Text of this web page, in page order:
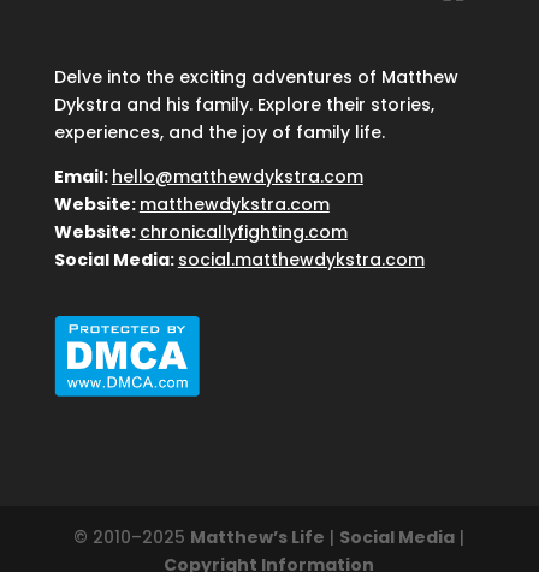
Delve into the exciting adventures of Matthew
Dykstra and his family. Explore their stories,
experiences, and the joy of family life.
Email: hello@matthewdykstra.com
Website: matthewdykstra.com
Website: chronicallyfighting.com
Social Media: social.matthewdykstra.com
© 2010–2025 Matthew’s Life | Social Media |
Copyright Information